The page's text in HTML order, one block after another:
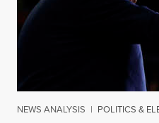
NEWS ANALYSIS | POLITICS &